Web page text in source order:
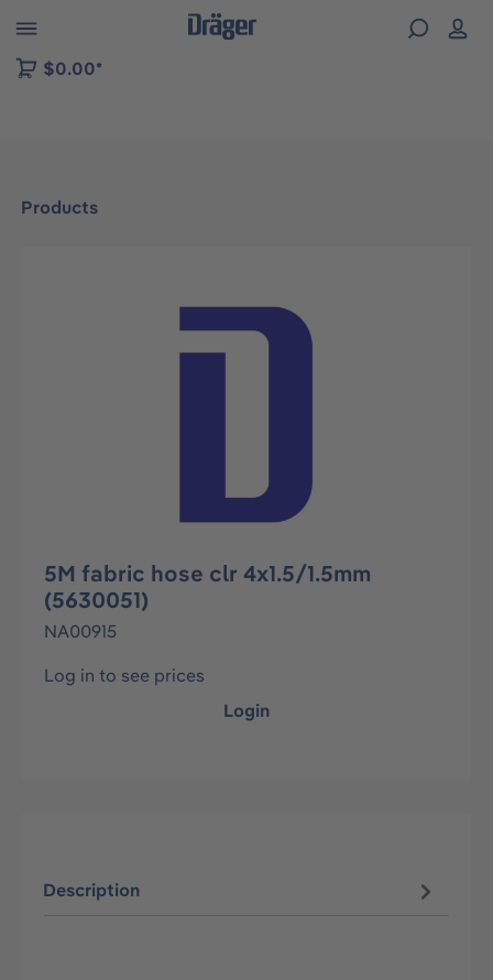
to B2B platform navigation
$0.00*
Products
Skip image gallery
5M fabric hose clr 4x1.5/1.5mm
(5630051)
NA00915
Log in to see prices
Login
Description